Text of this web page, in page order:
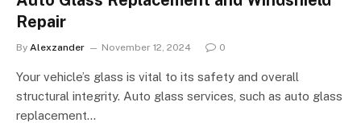
Repair
By Alexzander November 12, 2024 0
Your vehicle’s glass is vital to its safety and overall
structural integrity. Auto glass services, such as auto glass
replacement…